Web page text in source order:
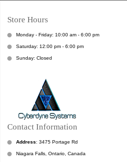
Store Hours
Monday - Friday: 10:00 am - 6:00 pm
Saturday: 12:00 pm - 6:00 pm
Sunday: Closed
Contact Information
Address: 3475 Portage Rd
Niagara Falls, Ontario, Canada